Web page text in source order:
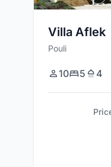
Villa Aflek
Pouli
10 5 4